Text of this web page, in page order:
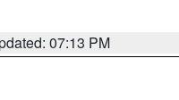
07:13 PM